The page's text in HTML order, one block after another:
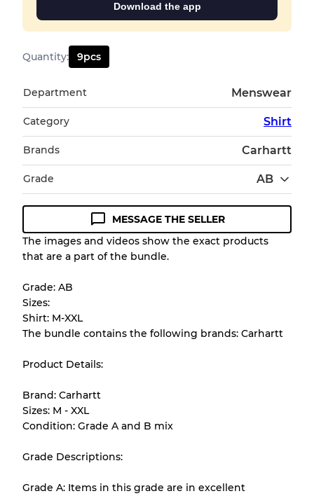
Download the app
Quantity: 9pcs
Department Menswear
Category Shirt
Brands Carhartt
Grade AB
Condition Guideline
All products listed include a Quality Grade to
appearance of each item before you
purchase.
There is a margin error of up to
Our Three-level Grading System
Grade BGently Used
MESSAGE THE SELLER
The images and videos show the exact products
that are a part of the bundle.
Grade: AB
Sizes:
Shirt: M-XXL
The bundle contains the following brands: Carhartt
Product Details:
Brand: Carhartt
Sizes: M - XXL
Condition: Grade A and B mix
Grade Descriptions:
Grade A: Items in this grade are in excellent